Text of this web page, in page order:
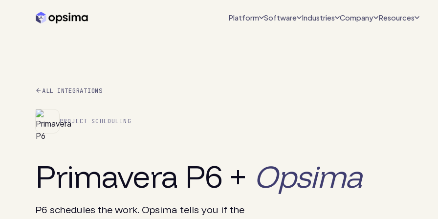
Platform Software Industries Company Resources
ALL INTEGRATIONS
PROJECT SCHEDULING
Primavera P6 + Opsima
P6 schedules the work. Opsima tells you if the